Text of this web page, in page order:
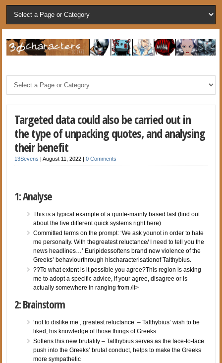
Targeted data could also be carried out in
the type of unpacking quotes, and analysing
their benefit
13Sevens |August 11, 2022 |0 Comments
1: Analyse
This is a typical example of a quote-mainly based fast (find out
about the five different quick systems right here)
Committed terms on the prompt: ‘We ask younot in order to hate
me personally. With thegreatest reluctance/ I need to tell you the
news headlines…’ Euripidessoftens brand new violence of the
Greeks’ behaviourthrough hischaracterisationof Talthybius.
??To what extent is it possible you agree?This region is asking
me to adopt a specific advice, if your agree, disagree or is
actually somewhere in ranging from./li>
2: Brainstorm
‘not to dislike me’,’greatest reluctance’ – Talthybius’ wish to be
liked, his knowledge of those things of Greeks
Softens this new brutality – Talthybius serves as the face-to-face
push into the Greeks’ brutal conduct, helps to make the Greeks
more sympathetic